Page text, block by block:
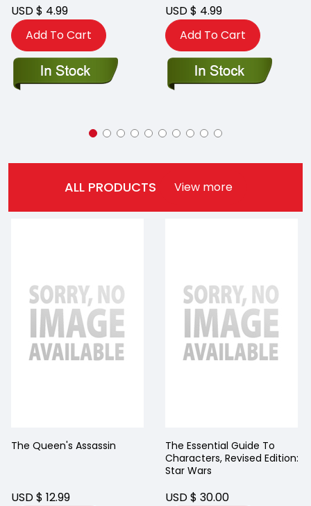
USD $ 4.99
Add To Cart
USD $ 4.99
Add To Cart
ALL PRODUCTS View more
The Queen's Assassin
USD $ 12.99
The Essential Guide To
Characters, Revised Edition:
Star Wars
USD $ 30.00